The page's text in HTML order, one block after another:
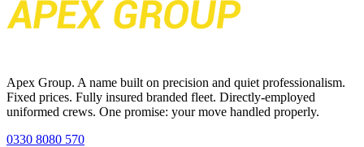
Apex Group. A name built on precision and quiet professionalism.
Fixed prices. Fully insured branded fleet. Directly-employed
uniformed crews. One promise: your move handled properly.
0330 8080 570